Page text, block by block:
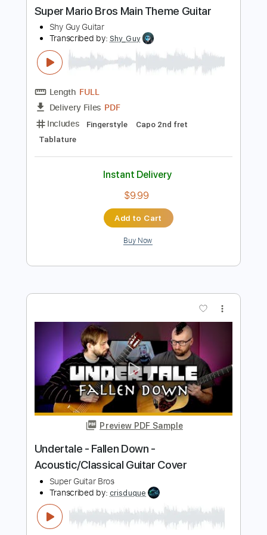
Buy Now
Preview PDF Sample
Super Mario Bros Main Theme Guitar
Shy Guy Guitar
Length FULL
Delivery Files PDF
Includes Fingerstyle Capo 2nd fret
Tablature
Instant Delivery
$9.99
Buy Now